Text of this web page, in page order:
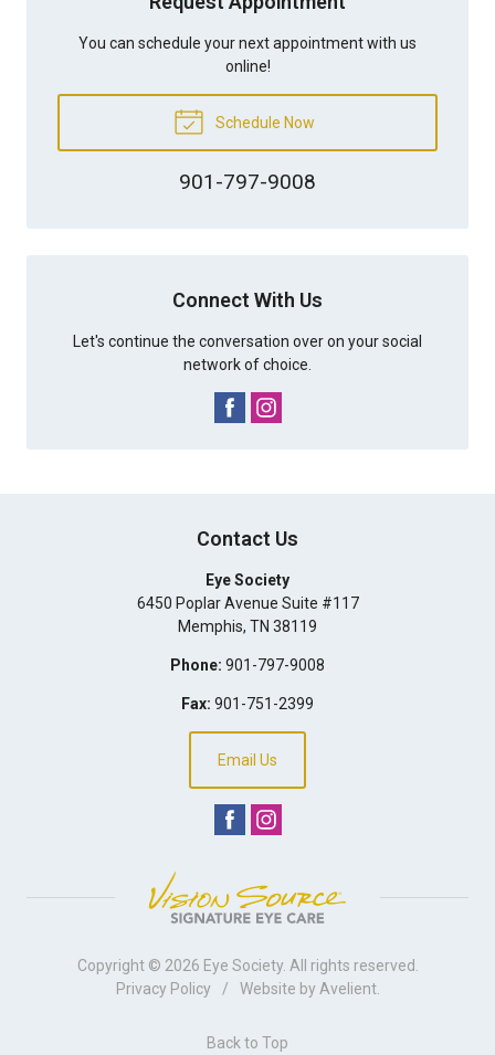
You can schedule your next appointment with us
online!
Schedule Now
901-797-9008
Connect With Us
Let's continue the conversation over on your social
network of choice.
Contact Us
Eye Society
6450 Poplar Avenue Suite #117
Memphis, TN 38119
Phone: 901-797-9008
Fax: 901-751-2399
Email Us
Copyright © 2026 Eye Society. All rights reserved.
Privacy Policy
/ Website by Avelient.
Back to Top